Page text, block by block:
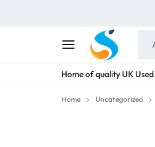
Home of quality UK
Home Uncategorized